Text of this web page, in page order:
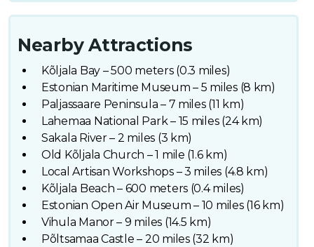
Nearby Attractions
Kõljala Bay – 500 meters (0.3 miles)
Estonian Maritime Museum – 5 miles (8 km)
Paljassaare Peninsula – 7 miles (11 km)
Lahemaa National Park – 15 miles (24 km)
Sakala River – 2 miles (3 km)
Old Kõljala Church – 1 mile (1.6 km)
Local Artisan Workshops – 3 miles (4.8 km)
Kõljala Beach – 600 meters (0.4 miles)
Estonian Open Air Museum – 10 miles (16 km)
Vihula Manor – 9 miles (14.5 km)
Põltsamaa Castle – 20 miles (32 km)